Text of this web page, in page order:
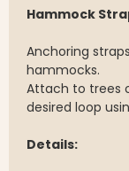
Hammock
Anchoring
hammocks.
Attach to trees
desired loop
Details: